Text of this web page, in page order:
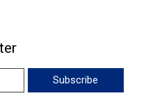
Subscribe